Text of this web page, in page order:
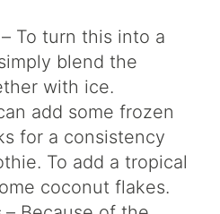
– To turn this into a
blend the
with ice.
add some frozen
for a consistency
To add a tropical
coconut flakes.